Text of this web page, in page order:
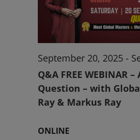
Q&A FREE WEBINAR
Question – with
Ray & Markus Ray
September 20, 2025 -
ONLINE